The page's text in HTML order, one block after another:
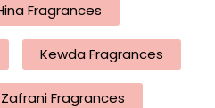
Fragrances
Kewda Fragrances
Zafrani Fragrances